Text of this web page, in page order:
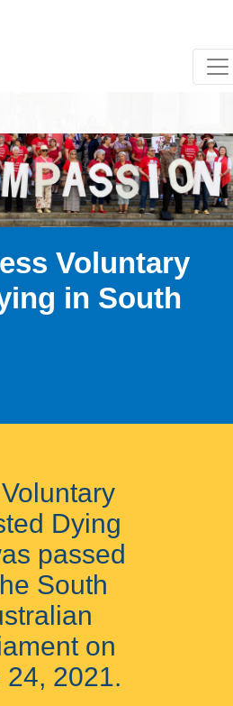
Voluntary
in South
Dying
passed
South
on
24, 2021.